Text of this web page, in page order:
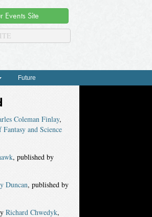
Events Site
Future
Coleman Finlay,
and Science
, published by
Duncan, published by
Richard Chwedyk,